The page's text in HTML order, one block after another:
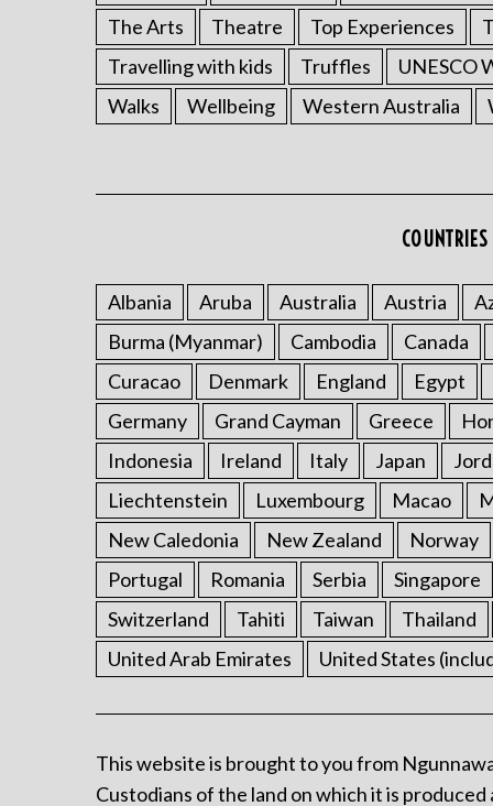
The Arts
Theatre Top Experiences
Travelling with kids
Truffles UNESCO
Walks
Wellbeing Western Australia
Albania Aruba Australia Austria
Burma (Myanmar)
Cambodia Canada
Curacao
Denmark England Egypt
Germany
Grand Cayman Greece
Indonesia
Ireland Italy Japan
Liechtenstein
Luxembourg Macao
New Caledonia
New Zealand Norway
Portugal
Romania Serbia Singapore
Switzerland
Tahiti Taiwan Thailand
United Arab Emirates
United States
This website is brought to you from
Custodians of the land on which it is